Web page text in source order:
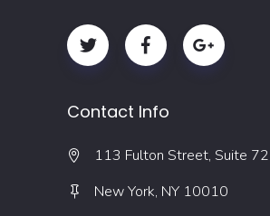
Contact Info
113 Fulton Street, Suite
New York, NY 10010